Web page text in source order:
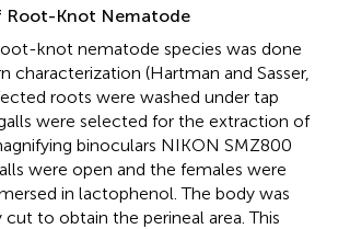
Knot Nematode
knot nematode species was done
characterization (Hartman and Sasser,
roots were washed under tap
were selected for the extraction of
binoculars NIKON SMZ800
were open and the females were
in lactophenol. The body was
to obtain the perineal area. This